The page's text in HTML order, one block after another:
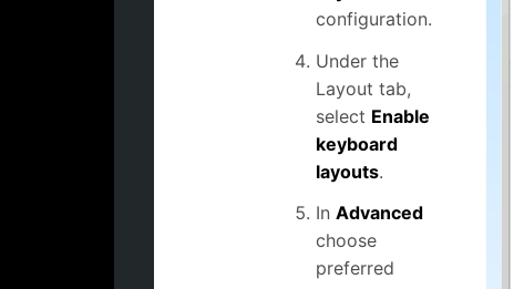
configuration.
Under the
Layout tab,
select Enable
keyboard
layouts.
In Advanced
choose
preferred